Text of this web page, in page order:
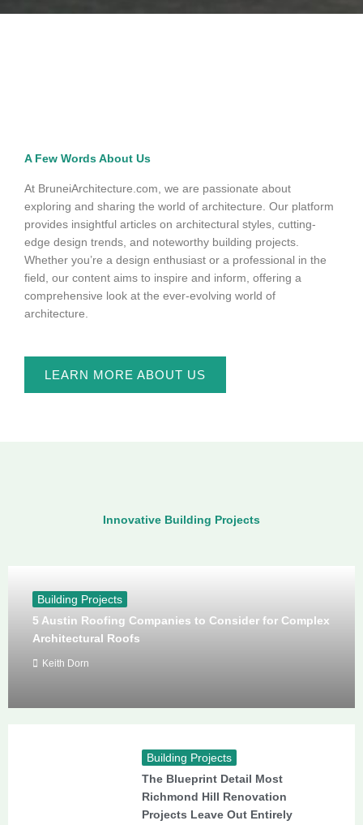
A Few Words About Us
At BruneiArchitecture.com, we are passionate about
exploring and sharing the world of architecture. Our platform
provides insightful articles on architectural styles, cutting-
edge design trends, and noteworthy building projects.
Whether you’re a design enthusiast or a professional in the
field, our content aims to inspire and inform, offering a
comprehensive look at the ever-evolving world of
architecture.
LEARN MORE ABOUT US
Innovative Building Projects
Building Projects
5 Austin Roofing Companies to Consider for Complex
Architectural Roofs
Keith Dorn
Building Projects
The Blueprint Detail Most
Richmond Hill Renovation
Projects Leave Out Entirely